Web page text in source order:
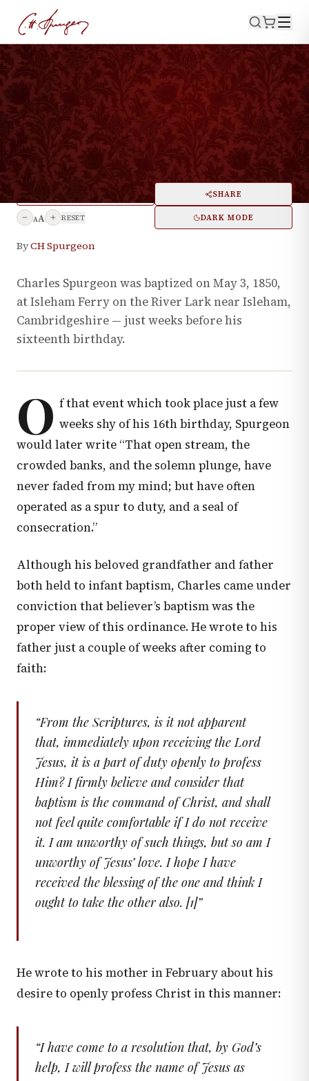
BIOGRAPHY May 3, 2025
CH Spurgeon's Baptism
Remembered
SHARE
AA RESET DARK MODE
ByCH Spurgeon
Charles Spurgeon was baptized on May 3, 1850,
at Isleham Ferry on the River Lark near Isleham,
Cambridgeshire — just weeks before his
sixteenth birthday.
O f that event which took place just a few
weeks shy of his 16th birthday, Spurgeon
would later write “That open stream, the
crowded banks, and the solemn plunge, have
never faded from my mind; but have often
operated as a spur to duty, and a seal of
consecration.”
Although his beloved grandfather and father
both held to infant baptism, Charles came under
conviction that believer’s baptism was the
proper view of this ordinance. He wrote to his
father just a couple of weeks after coming to
faith:
“From the Scriptures, is it not apparent
that, immediately upon receiving the Lord
Jesus, it is a part of duty openly to profess
Him? I firmly believe and consider that
baptism is the command of Christ, and shall
not feel quite comfortable if I do not receive
it. I am unworthy of such things, but so am I
unworthy of Jesus’ love. I hope I have
received the blessing of the one and think I
ought to take the other also. [1]”
He wrote to his mother in February about his
desire to openly profess Christ in this manner:
“I have come to a resolution that, by God’s
help, I will profess the name of Jesus as